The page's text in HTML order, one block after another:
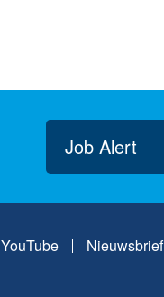
Job Alert
YouTube Nieuwsbrief